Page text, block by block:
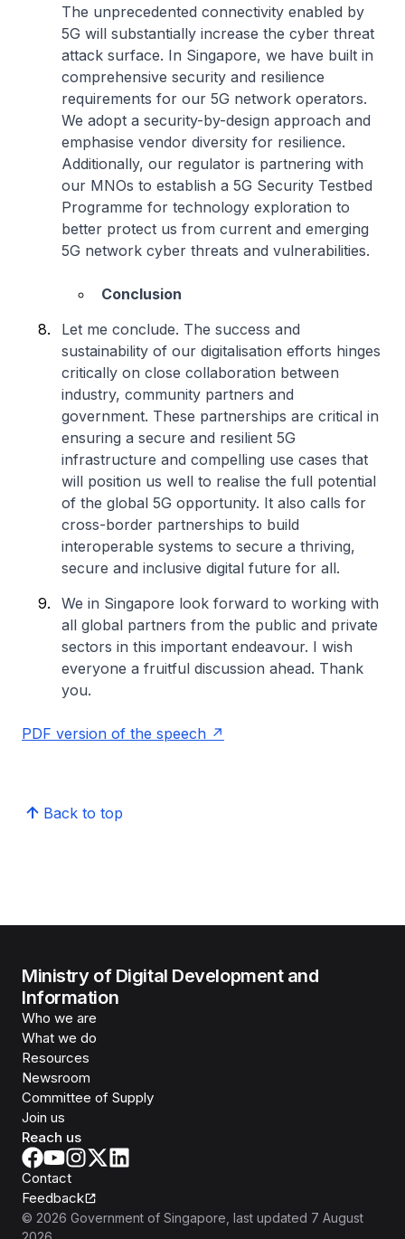
The unprecedented connectivity enabled by
5G will substantially increase the cyber threat
attack surface. In Singapore, we have built in
comprehensive security and resilience
requirements for our 5G network operators.
We adopt a security-by-design approach and
emphasise vendor diversity for resilience.
Additionally, our regulator is partnering with
our MNOs to establish a 5G Security Testbed
Programme for technology exploration to
better protect us from current and emerging
5G network cyber threats and vulnerabilities.
Conclusion
Let me conclude. The success and
sustainability of our digitalisation efforts hinges
critically on close collaboration between
industry, community partners and
government. These partnerships are critical in
ensuring a secure and resilient 5G
infrastructure and compelling use cases that
will position us well to realise the full potential
of the global 5G opportunity. It also calls for
cross-border partnerships to build
interoperable systems to secure a thriving,
secure and inclusive digital future for all.
We in Singapore look forward to working with
all global partners from the public and private
sectors in this important endeavour. I wish
everyone a fruitful discussion ahead. Thank
you.
PDF version of the speech
Back to top
Ministry of Digital Development and
Information
Who we are
What we do
Resources
Newsroom
Committee of Supply
Join us
Reach us
Contact
Feedback
© 2026 Government of Singapore , last updated 7 August